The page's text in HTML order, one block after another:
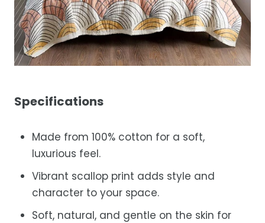
Specifications
Made from 100% cotton for a soft,
luxurious feel.
Vibrant scallop print adds style and
character to your space.
Soft, natural, and gentle on the skin for